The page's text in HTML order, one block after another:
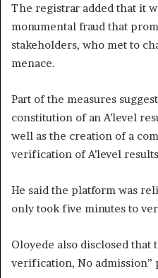
The registrar added that it
monumental fraud that
stakeholders, who met to
menace.
Part of the measures
constitution of an A’level
well as the creation of a
verification of A’level
He said the platform was
only took five minutes to
Oloyede also disclosed that
verification, No admission”